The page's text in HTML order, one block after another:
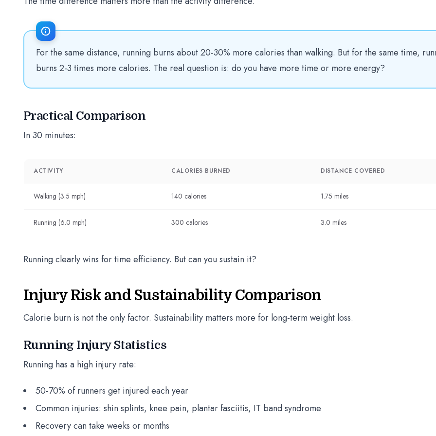
For the same distance, running burns about 20-30% more calories than walking. But for the same time,
burns 2-3 times more calories. The real question is: do you have more time or more energy?
Practical Comparison
In 30 minutes:
ACTIVITY CALORIES BURNED DISTANCE COVERED
Walking (3.5 mph) 140 calories 1.75 miles
Running (6.0 mph) 300 calories 3.0 miles
Running clearly wins for time efficiency. But can you sustain it?
Injury Risk and Sustainability Comparison
Calorie burn is not the only factor. Sustainability matters more for long-term weight loss.
Running Injury Statistics
Running has a high injury rate:
50-70% of runners get injured each year
Common injuries: shin splints, knee pain, plantar fasciitis, IT band syndrome
Recovery can take weeks or months